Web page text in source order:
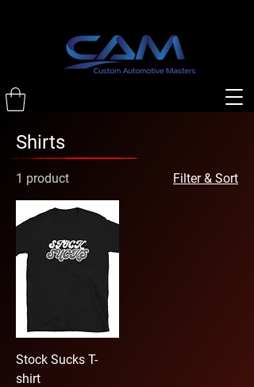
Shirts
1 product Filter & Sort
Stock Sucks T-
shirt